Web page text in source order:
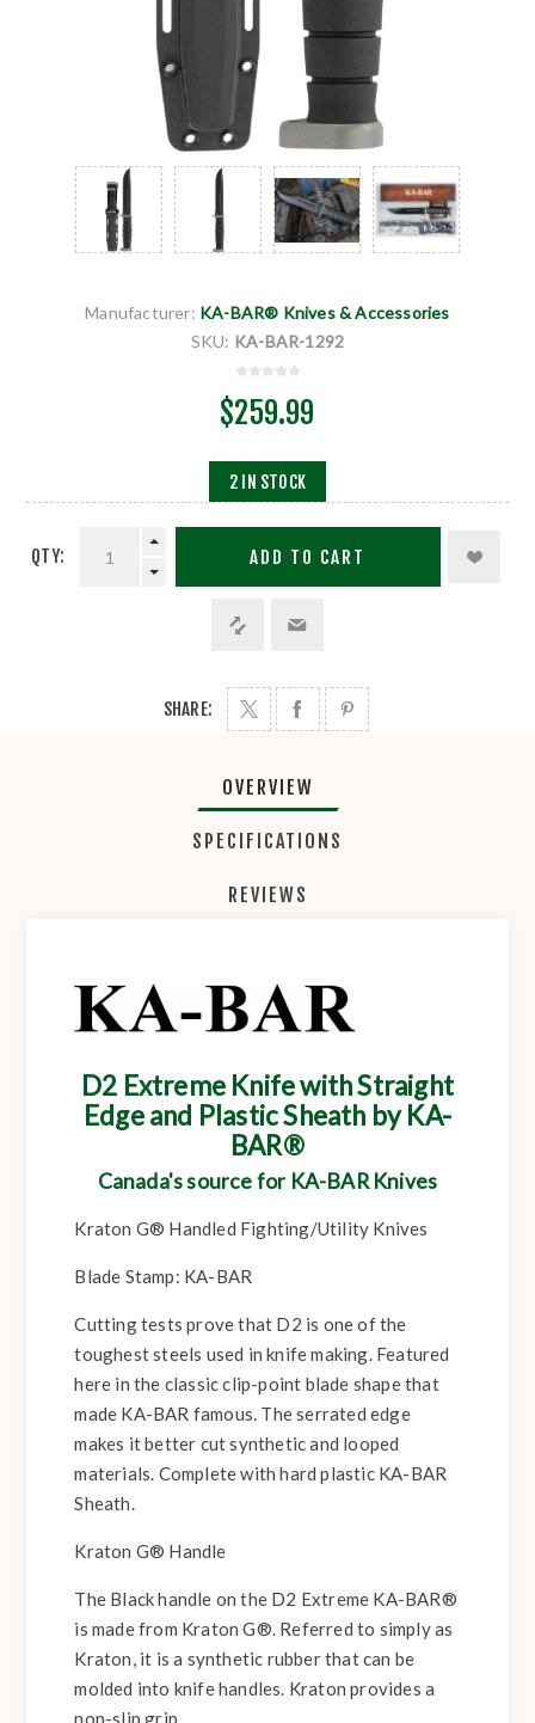
Manufacturer: KA-BAR® Knives & Accessories
SKU: KA-BAR-1292
$259.99
2 IN STOCK
QTY: ADD TO CART
SHARE:
OVERVIEW
SPECIFICATIONS
REVIEWS
D2 Extreme Knife with Straight
Edge and Plastic Sheath by KA-
BAR®
Canada's source for KA-BAR Knives
Kraton G® Handled Fighting/Utility Knives
Blade Stamp: KA-BAR
Cutting tests prove that D2 is one of the
toughest steels used in knife making. Featured
here in the classic clip-point blade shape that
made KA-BAR famous. The serrated edge
makes it better cut synthetic and looped
materials. Complete with hard plastic KA-BAR
Sheath.
Kraton G® Handle
The Black handle on the D2 Extreme KA-BAR®
is made from Kraton G®. Referred to simply as
Kraton, it is a synthetic rubber that can be
molded into knife handles. Kraton provides a
non-slip grip.